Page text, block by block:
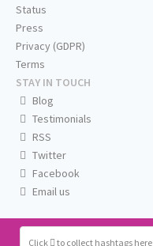
Click to collect hashtags here
Status
Press
Privacy (GDPR)
Terms
STAY IN TOUCH
Blog
Testimonials
RSS
Twitter
Facebook
Email us